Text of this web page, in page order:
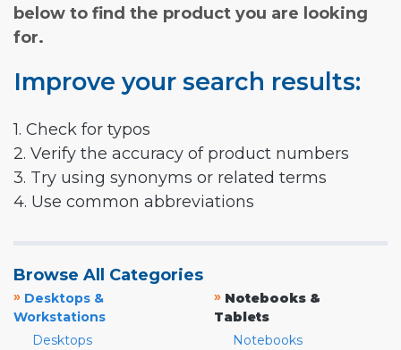
below to find the product you are looking
for.
Improve your search results:
1. Check for typos
2. Verify the accuracy of product numbers
3. Try using synonyms or related terms
4. Use common abbreviations
Browse All Categories
» Desktops &
Workstations
Desktops
» Notebooks &
Tablets
Notebooks